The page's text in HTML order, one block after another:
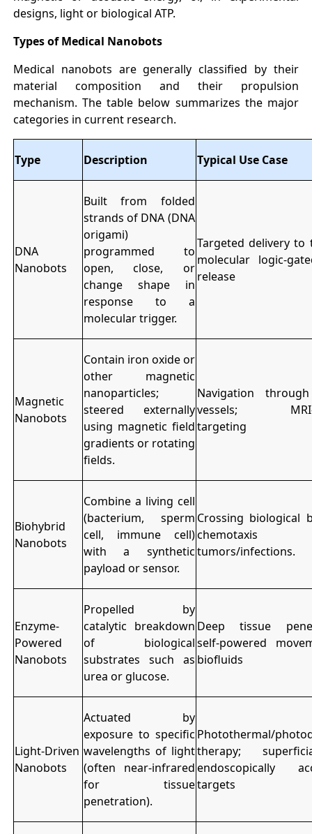
designs, light or biological ATP.
Types of Medical Nanobots
Medical nanobots are generally classified by their
material composition and their propulsion
mechanism. The table below summarizes the major
categories in current research.
Type Description Typical Use Case
DNA
Nanobots
Built from folded
strands of DNA (DNA
origami)
programmed to
open, close, or
change shape in
response to a
molecular trigger.
Targeted delivery to
molecular logic-
release
Magnetic
Nanobots
Contain iron oxide or
other magnetic
nanoparticles;
steered externally
using magnetic field
gradients or rotating
fields.
Navigation
vessels; MRI-
targeting
Biohybrid
Nanobots
Combine a living cell
(bacterium, sperm
cell, immune cell)
with a synthetic
payload or sensor.
Crossing biological
chemotaxis
tumors/infections.
Enzyme-
Powered
Nanobots
Propelled by
catalytic breakdown
of biological
substrates such as
urea or glucose.
Deep tissue
self-powered
biofluids
Light-Driven
Nanobots
Actuated by
exposure to specific
wavelengths of light
(often near-infrared
for tissue
penetration).
Photothermal/
therapy;
endoscopically
targets